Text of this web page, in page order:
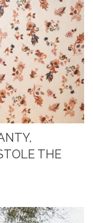
THE